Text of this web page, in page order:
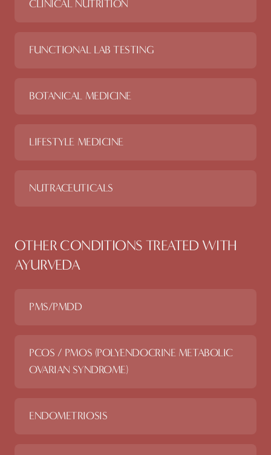
CLINICAL NUTRITION
FUNCTIONAL LAB TESTING
BOTANICAL MEDICINE
LIFESTYLE MEDICINE
NUTRACEUTICALS
OTHER CONDITIONS TREATED WITH
AYURVEDA
PMS/PMDD
PCOS / PMOS (POLYENDOCRINE METABOLIC
OVARIAN SYNDROME)
ENDOMETRIOSIS